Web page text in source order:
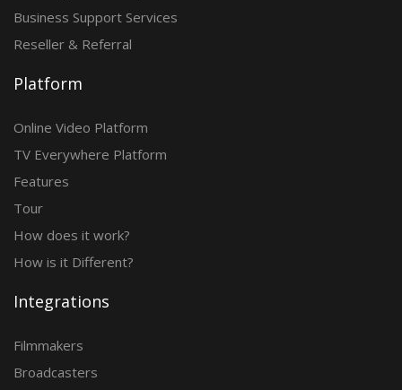
Business Support Services
Reseller & Referral
Platform
Online Video Platform
TV Everywhere Platform
Features
Tour
How does it work?
How is it Different?
Integrations
Filmmakers
Broadcasters